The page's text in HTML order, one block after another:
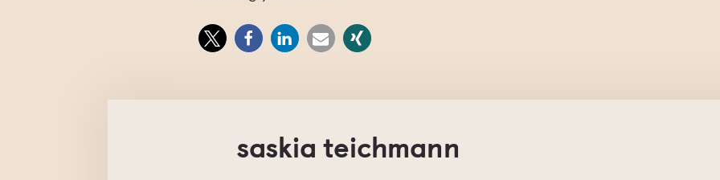
saskia teichmann